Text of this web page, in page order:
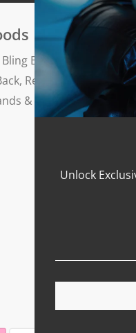
Blog
Repeat
& Engagement Rings
Unlock